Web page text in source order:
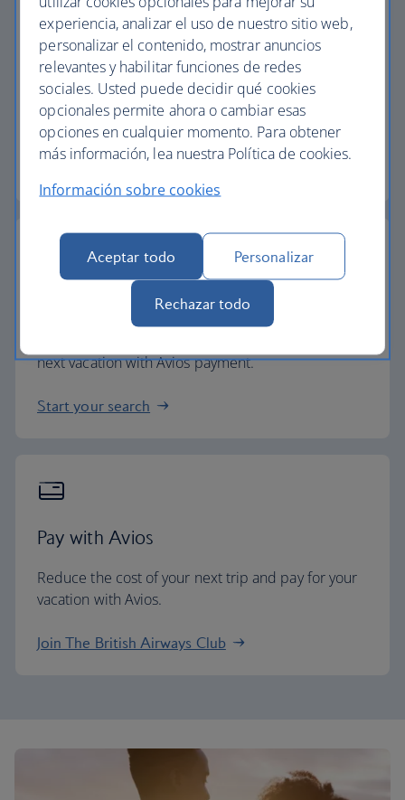
Baggage allowance
All of our vacation packages include a generous
checked baggage allowance.
Collect extra Avios
next vacation with Avios payment.
Start your search
Pay with Avios
Reduce the cost of your next trip and pay for your
vacation with Avios.
Join The British Airways Club
experiencia, analizar el uso de nuestro sitio web,
personalizar el contenido, mostrar anuncios
relevantes y habilitar funciones de redes
sociales. Usted puede decidir qué cookies
opcionales permite ahora o cambiar esas
opciones en cualquier momento. Para obtener
más información, lea nuestra Política de cookies.
Información sobre cookies
Aceptar todo Personalizar
Rechazar todo